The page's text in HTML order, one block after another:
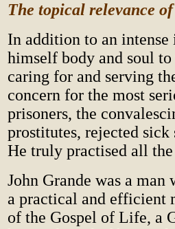
The topical relevance
In addition to an
himself body and soul
caring for and serving
concern for the most
prisoners, the
prostitutes, rejected
He truly practised all
John Grande was a man
a practical and efficient
of the Gospel of Life, a